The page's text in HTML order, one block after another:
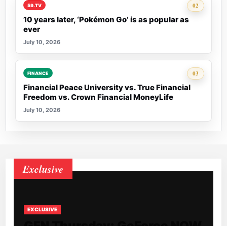
02
Rank 2:
59.TV
10 years later, ‘Pokémon Go’ is as popular as
ever
July 10, 2026
03
Rank 3:
FINANCE
Financial Peace University vs. True Financial
Freedom vs. Crown Financial MoneyLife
July 10, 2026
Exclusive
EXCLUSIVE